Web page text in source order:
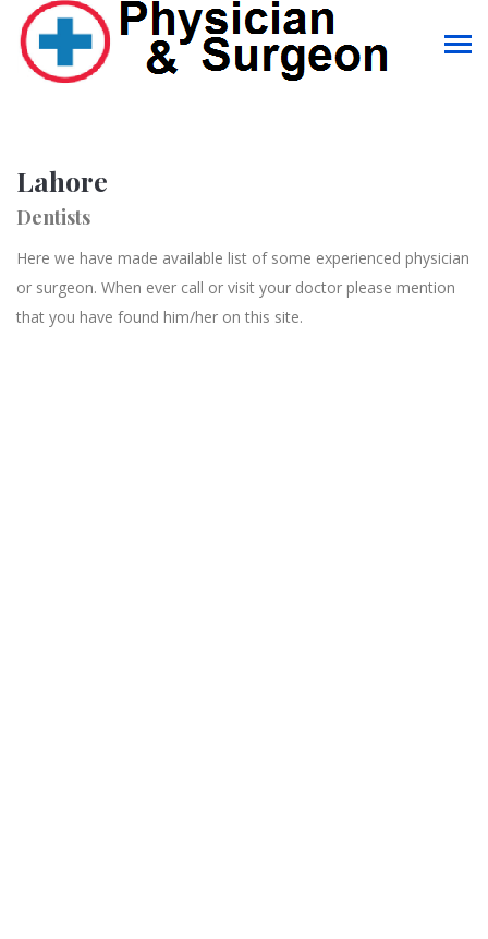
Lahore
Dentists
Here we have made available list of some experienced physician
or surgeon. When ever call or visit your doctor please mention
that you have found him/her on this site.